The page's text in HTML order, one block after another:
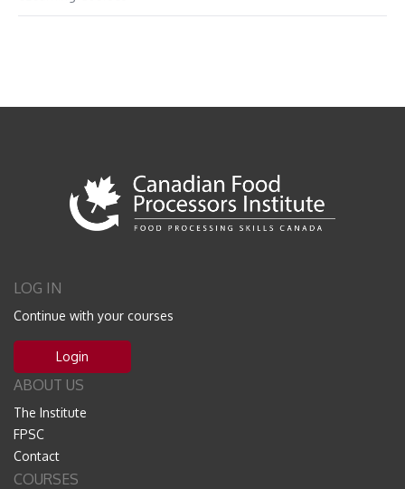
LOG IN
Continue with your courses
Login
ABOUT US
The Institute
FPSC
Contact
COURSES